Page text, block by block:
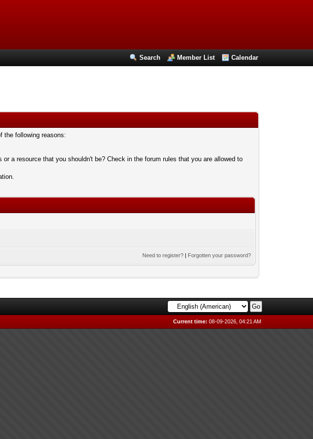
Search Member List Calendar
the following reasons:
a resource that you shouldn't be? Check in the forum rules that you are allowed to
Need to register? | Forgotten your password?
Current time: 08-09-2026, 04:21 AM